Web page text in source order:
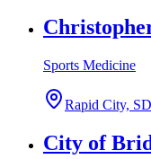
Sports Medicine
Rapid City, SD
City of